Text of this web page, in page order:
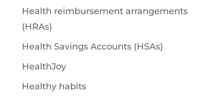
Health reimbursement arrangements
(HRAs)
Health Savings Accounts (HSAs)
HealthJoy
Healthy habits